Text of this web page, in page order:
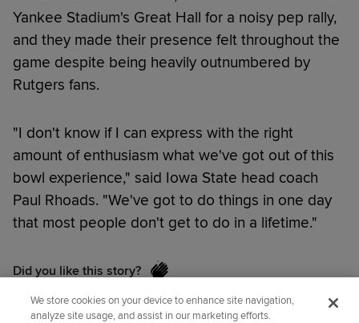
Yankee Stadium's Great Hall for a noisy pep rally,
and they made their presence felt throughout the
game despite being heavily outnumbered by
Rutgers fans.
"I don't know if I can express with the right
amount of enthusiasm what we've got out of this
bowl experience," said Iowa State head coach
Paul Rhoads. "We've got to do things in one day
that most people don't get to do in a lifetime."
Did you like this story?
We store cookies on your device to enhance site navigation,
analyze site usage, and assist in our marketing efforts.